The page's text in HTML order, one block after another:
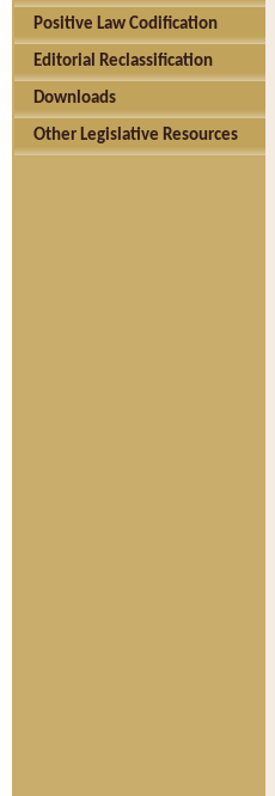
Positive Law Codification
Editorial Reclassification
Downloads
Other Legislative Resources